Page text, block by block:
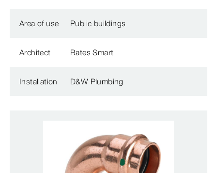
Area of use Public buildings
Architect Bates Smart
Installation D&W Plumbing